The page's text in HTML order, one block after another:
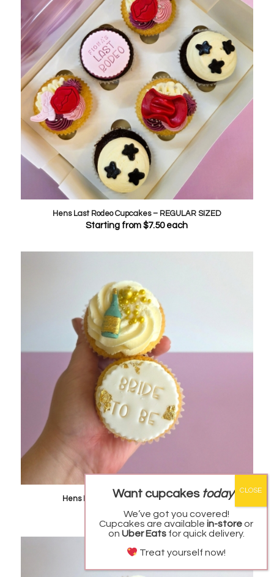
Hens Last Rodeo Cupcakes – REGULAR SIZED
Starting from$7.50each
Hens Party Cupcakes – REGULAR SIZED
Starting from $5.00 each
Want cupcakes today?
We’ve got you covered!
Cupcakes are available in-storeor
on Uber Eatsfor quick delivery.
Treat yourself now!
Looking for a Custom cake, Cupcakes or cookies?
We got you!
Our website has quick to order items, however if
you are looking for something different,
quote!